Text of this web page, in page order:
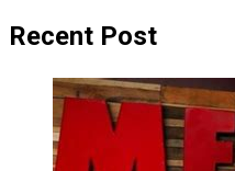
Recent Post